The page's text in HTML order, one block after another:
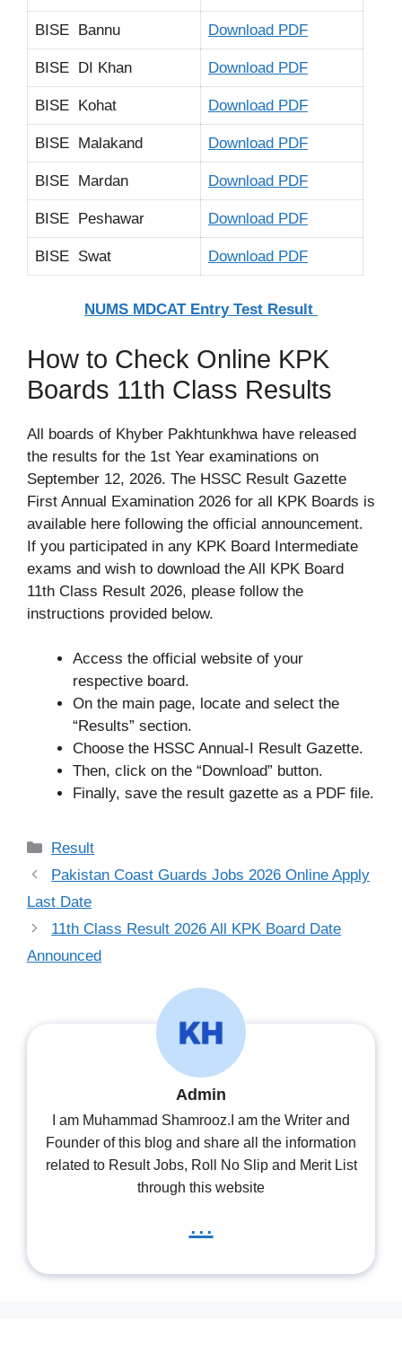
BISE Bannu Download PDF
BISE DI Khan Download PDF
BISE Kohat Download PDF
BISE Malakand Download PDF
BISE Mardan Download PDF
BISE Peshawar Download PDF
BISE Swat Download PDF
NUMS MDCAT Entry Test Result
How to Check Online KPK
Boards 11th Class Results
All boards of Khyber Pakhtunkhwa have released
the results for the 1st Year examinations on
September 12, 2026. The HSSC Result Gazette
First Annual Examination 2026 for all KPK Boards is
available here following the official announcement.
If you participated in any KPK Board Intermediate
exams and wish to download the All KPK Board
11th Class Result 2026, please follow the
instructions provided below.
Access the official website of your
respective board.
On the main page, locate and select the
“Results” section.
Choose the HSSC Annual-I Result Gazette.
Then, click on the “Download” button.
Finally, save the result gazette as a PDF file.
Categories
Result
Pakistan Coast Guards Jobs 2026 Online Apply
Last Date
11th Class Result 2026 All KPK Board Date
Announced
Admin
I am Muhammad Shamrooz.I am the Writer and
Founder of this blog and share all the information
related to Result Jobs, Roll No Slip and Merit List
through this website
...